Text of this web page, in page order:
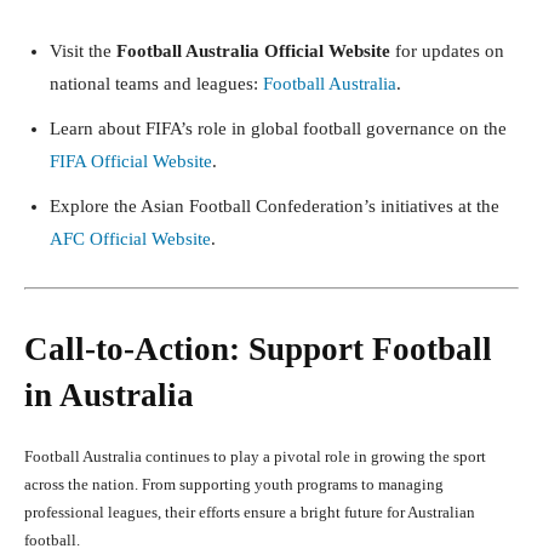
Visit the Football Australia Official Website for updates on
national teams and leagues: Football Australia.
Learn about FIFA’s role in global football governance on the
FIFA Official Website.
Explore the Asian Football Confederation’s initiatives at the
AFC Official Website.
Call-to-Action: Support Football
in Australia
Football Australia continues to play a pivotal role in growing the sport
across the nation. From supporting youth programs to managing
professional leagues, their efforts ensure a bright future for Australian
football.